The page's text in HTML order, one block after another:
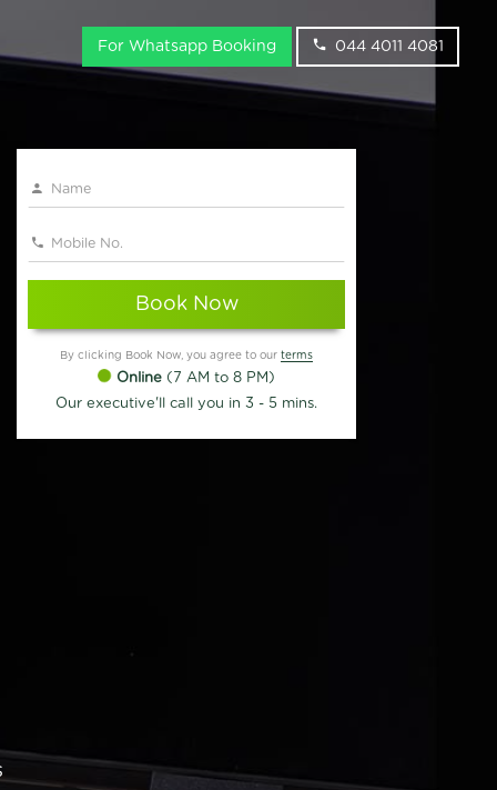
For Whatsapp Booking 044 4011 4081
Book Now
By clicking Book Now, you agree to our terms
Online (7 AM to 8 PM)
Our executive'll call you in 3 - 5 mins.